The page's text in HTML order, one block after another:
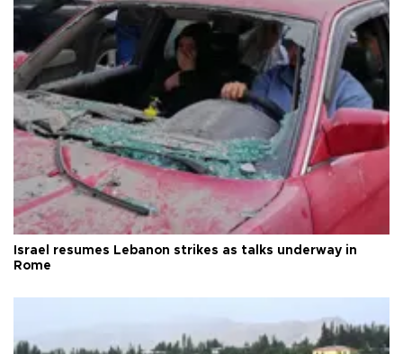
Israel resumes Lebanon strikes as talks underway in
Rome